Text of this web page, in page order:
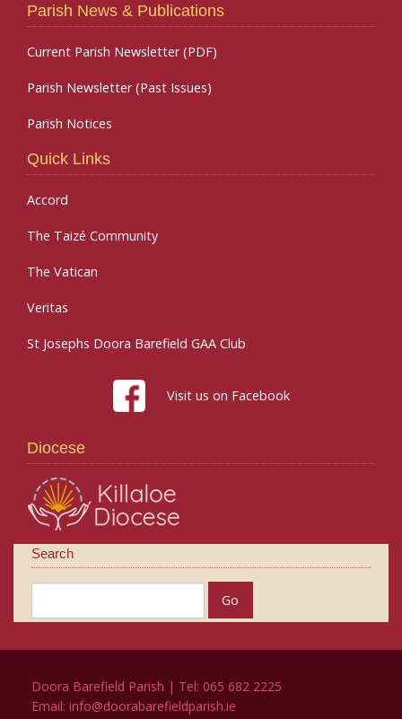
Parish News & Publications
Current Parish Newsletter (PDF)
Parish Newsletter (Past Issues)
Parish Notices
Quick Links
Accord
The Taizé Community
The Vatican
Veritas
St Josephs Doora Barefield GAA Club
Visit us on Facebook
Diocese
Search
Doora Barefield Parish | Tel: 065 682 2225
Email: info@doorabarefieldparish.ie